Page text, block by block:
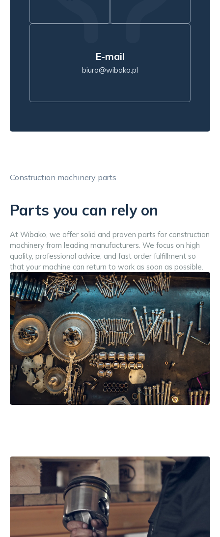
E-mail
biuro@wibako.pl
Construction machinery parts
Parts you can rely on
At Wibako, we offer solid and proven parts for construction
machinery from leading manufacturers. We focus on high
quality, professional advice, and fast order fulfillment so
that your machine can return to work as soon as possible.